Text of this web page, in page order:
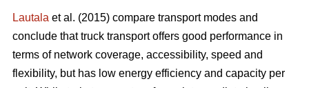
Lautala et al. (2015) compare transport modes and
conclude that truck transport offers good performance in
terms of network coverage, accessibility, speed and
flexibility, but has low energy efficiency and capacity per